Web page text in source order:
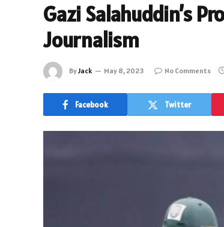
Gazi Salahuddin’s
Journalism
ByJack May 8, 2023 No Comments
Facebook Twitter